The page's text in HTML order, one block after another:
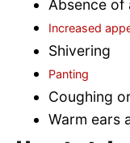
Absence
Increased
Shivering
Panting
Coughing
Warm ears